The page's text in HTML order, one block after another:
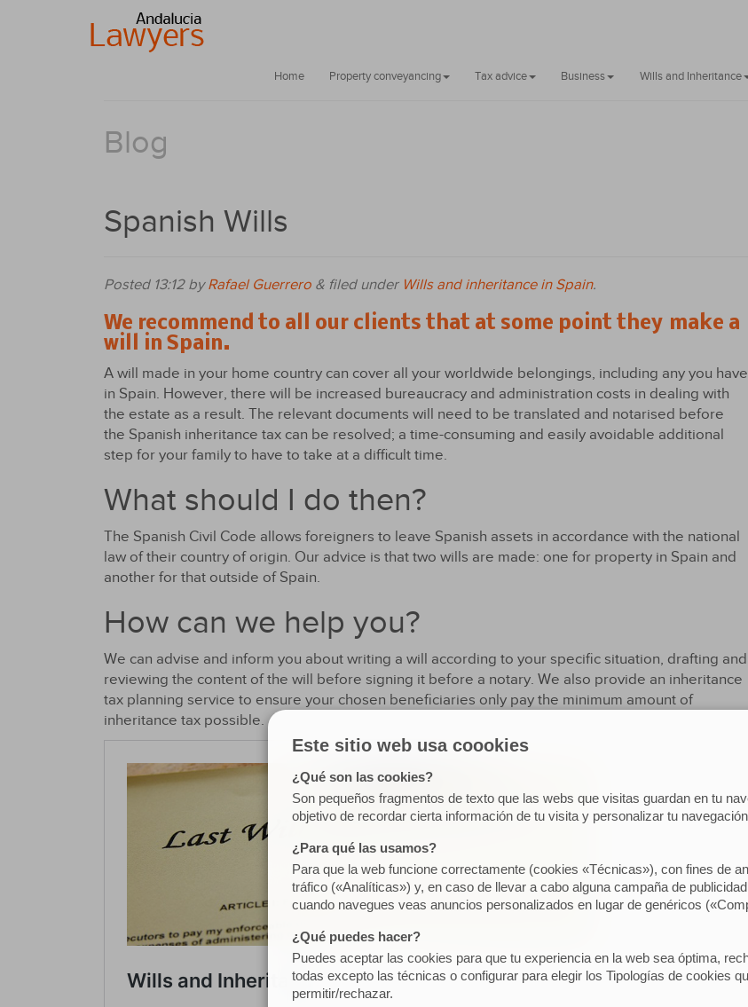
Home Property conveyancing Tax advice Business Wills and Inheritance
Blog
Spanish Wills
Posted 13:12byRafael Guerrero & filed under Wills and inheritance in Spain.
We recommend to all our clients that at some point they make a
will in Spain.
A will made in your home country can cover all your worldwide belongings, including any you have
in Spain. However, there will be increased bureaucracy and administration costs in dealing with
the estate as a result. The relevant documents will need to be translated and notarised before
the Spanish inheritance tax can be resolved; a time-consuming and easily avoidable additional
step for your family to have to take at a difficult time.
What should I do then?
The Spanish Civil Code allows foreigners to leave Spanish assets in accordance with the national
law of their country of origin. Our advice is that two wills are made: one for property in Spain and
another for that outside of Spain.
How can we help you?
We can advise and inform you about writing a will according to your specific situation, drafting and
reviewing the content of the will before signing it before a notary. We also provide an inheritance
tax planning service to ensure your chosen beneficiaries only pay the minimum amount of
inheritance tax possible.